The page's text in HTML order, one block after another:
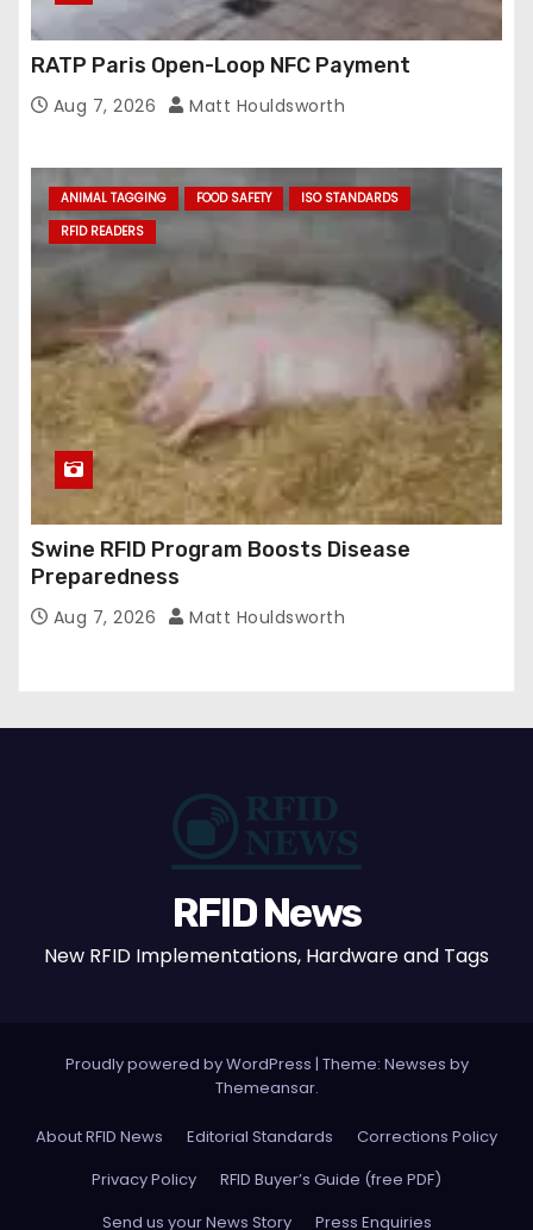
RATP Paris Open-Loop NFC Payment
Aug 7, 2026 Matt Houldsworth
ANIMAL TAGGING FOOD SAFETY
ISO STANDARDS
RFID READERS
Swine RFID Program Boosts Disease
Preparedness
Aug 7, 2026 Matt Houldsworth
RFID News
New RFID Implementations, Hardware and Tags
Proudly powered by WordPress | Theme: Newses by
Themeansar.
About RFID News Editorial Standards
Corrections Policy
Privacy Policy
RFID Buyer’s Guide (free PDF)
Send us your News Story
Press Enquiries